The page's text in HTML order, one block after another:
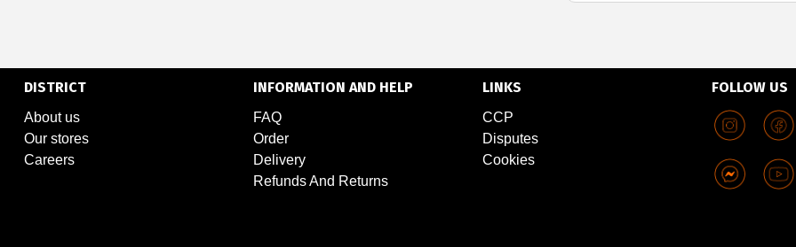
DISTRICT
About us
Our stores
Careers
INFORMATION AND HELP
FAQ
Order
Delivery
Refunds And Returns
LINKS
CCP
Disputes
Cookies
FOLLOW US